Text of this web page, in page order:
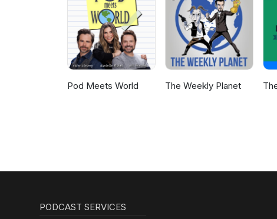
Pod Meets World The Weekly Planet
PODCAST SERVICES